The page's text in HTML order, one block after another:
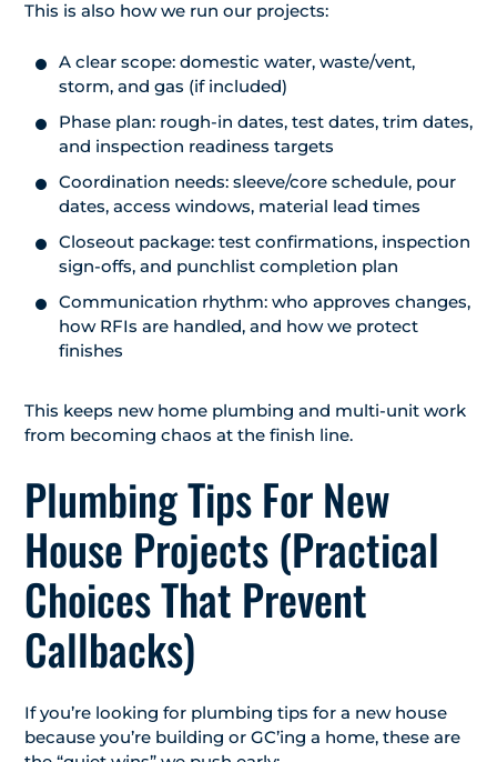
This is also how we run our projects:
A clear scope: domestic water, waste/vent,
storm, and gas (if included)
Phase plan: rough-in dates, test dates, trim dates,
and inspection readiness targets
Coordination needs: sleeve/core schedule, pour
dates, access windows, material lead times
Closeout package: test confirmations, inspection
sign-offs, and punchlist completion plan
Communication rhythm: who approves changes,
how RFIs are handled, and how we protect
finishes
This keeps new home plumbing and multi-unit work
from becoming chaos at the finish line.
Plumbing Tips For New
House Projects (Practical
Choices That Prevent
Callbacks)
If you’re looking for plumbing tips for a new house
because you’re building or GC’ing a home, these are